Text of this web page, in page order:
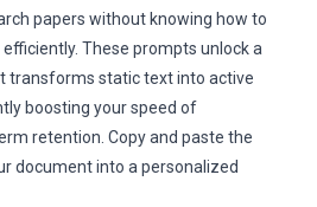
papers without knowing how to
These prompts unlock a
transforms static text into active
boosting your speed of
retention. Copy and paste the
document into a personalized